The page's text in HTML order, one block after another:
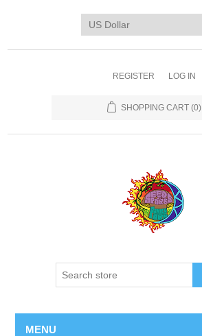
REGISTER LOG IN
SHOPPING CART (0)
MENU